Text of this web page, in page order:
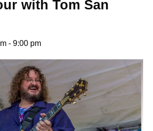
with Tom San
- 9:00 pm